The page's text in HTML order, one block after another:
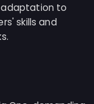
adaptation to
skills and